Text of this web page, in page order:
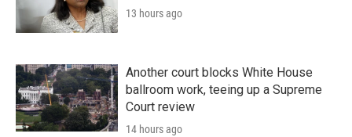
13 hours ago
Another court blocks White House
ballroom work, teeing up a Supreme
Court review
14 hours ago